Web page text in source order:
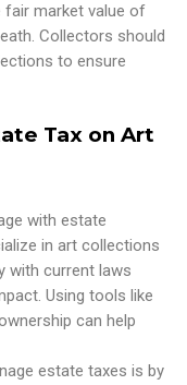
fair market value of
Collectors should
to ensure
Tax on Art
with estate
in art collections
with current laws
Using tools like
can help
estate taxes is by